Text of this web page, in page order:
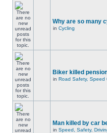
Why are so many
in Cycling
Biker killed
in Road Safety, Speed
Man killed by car
in Speed, Safety,